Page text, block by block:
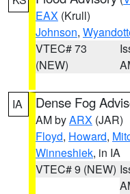
EAX (Krull)
Johnson,
VTEC# 73
(NEW)
IA Dense Fog
AM byARX (JAR)
Floyd, Howard,
Winneshiek, in IA
VTEC# 9 (NEW)